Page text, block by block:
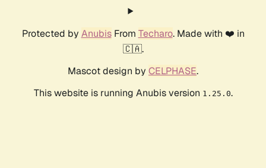
Protected by AnubisFrom Techaro. Made with ❤️ in
🇨🇦.
Mascot design by CELPHASE.
This website is running Anubis version 1.25.0.